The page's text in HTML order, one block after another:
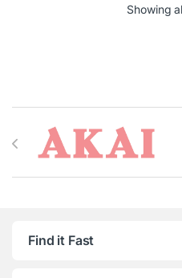
Showing
Brands Carousel
Find it Fast